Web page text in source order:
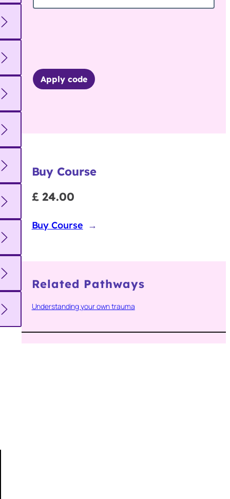
Apply code
Buy Course
£ 24.00
Buy Course →
Related Pathways
Understanding your own trauma